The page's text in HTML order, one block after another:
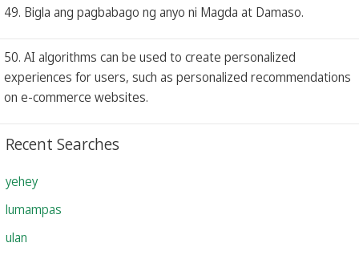
49. Bigla ang pagbabago ng anyo ni Magda at Damaso.
50. AI algorithms can be used to create personalized
experiences for users, such as personalized recommendations
on e-commerce websites.
Recent Searches
yehey
lumampas
ulan